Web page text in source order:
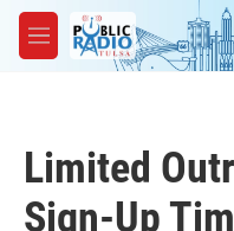
Skip to main content
M
e
Limited
Sign-Up